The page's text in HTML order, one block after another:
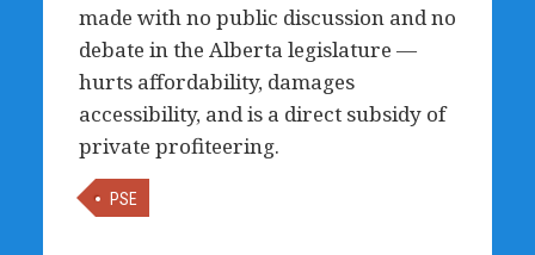
made with no public discussion and no
debate in the Alberta legislature —
hurts affordability, damages
accessibility, and is a direct subsidy of
private profiteering.
PSE